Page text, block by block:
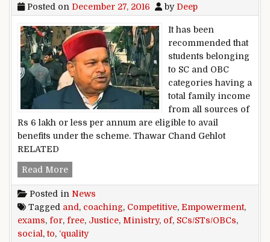
Posted on December 27, 2016 by Deep
It has been
recommended that
students belonging
to SC and OBC
categories having a
total family income
from all sources of
Rs 6 lakh or less per annum are eligible to avail
benefits under the scheme. Thawar Chand Gehlot
RELATED
Read MoreFree ,quality ,coaching ,to ,SCs/STs/OBCs ,for
Posted in News
Tagged and , coaching, Competitive, Empowerment,
exams, for, free, Justice, Ministry, of, SCs/STs/OBCs,
social ,to, ‘quality